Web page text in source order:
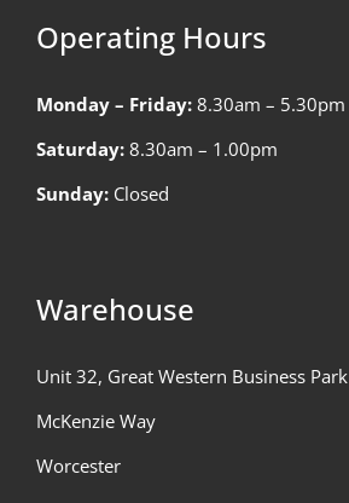
Operating Hours
Monday – Friday: 8.30am – 5.30pm
Saturday: 8.30am – 1.00pm
Sunday: Closed
Warehouse
Unit 32, Great Western Business Park
McKenzie Way
Worcester